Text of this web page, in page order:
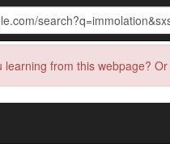
learning from this webpage?